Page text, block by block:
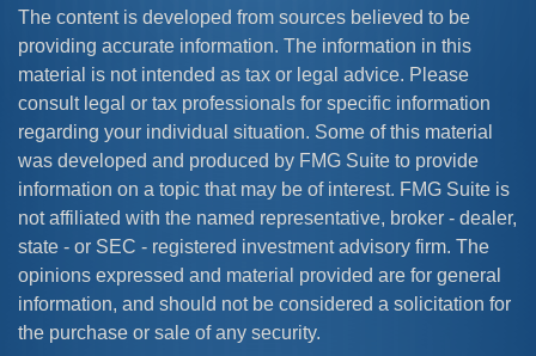
The content is developed from sources believed to be
providing accurate information. The information in this
material is not intended as tax or legal advice. Please
consult legal or tax professionals for specific information
regarding your individual situation. Some of this material
was developed and produced by FMG Suite to provide
information on a topic that may be of interest. FMG Suite is
not affiliated with the named representative, broker - dealer,
state - or SEC - registered investment advisory firm. The
opinions expressed and material provided are for general
information, and should not be considered a solicitation for
the purchase or sale of any security.